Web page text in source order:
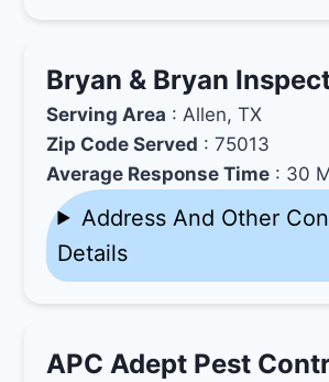
Bryan & Bryan
Serving Area : Allen, TX
Zip Code Served : 75013
Average Response Time : 30
Address And Other
Details
APC Adept Pest